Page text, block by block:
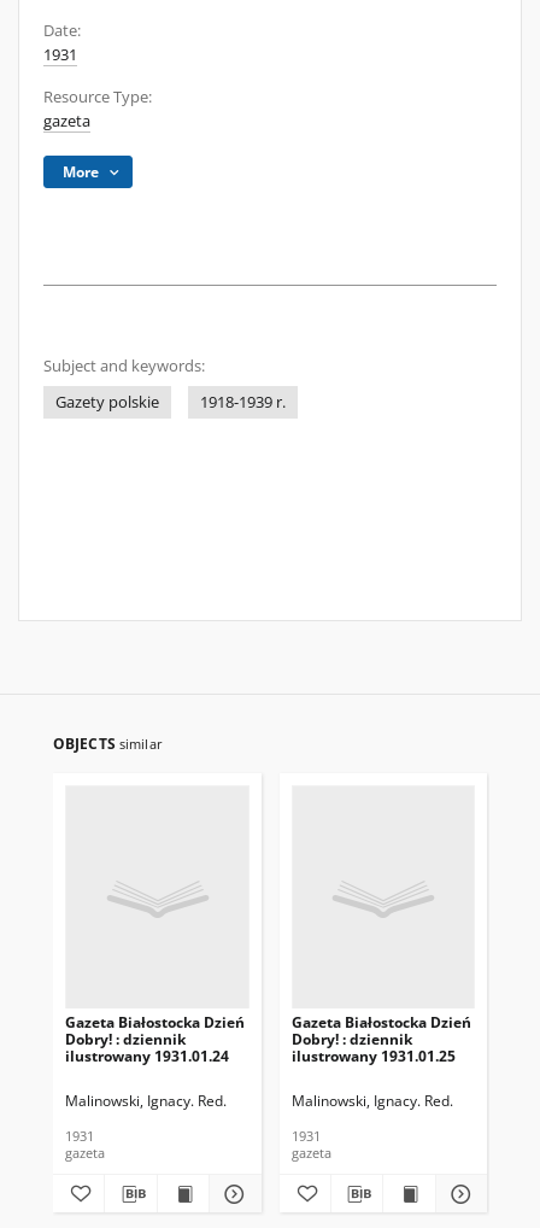
Date:
1931
Resource Type:
gazeta
More
Subject and keywords:
Gazety polskie
1918-1939 r.
OBJECTS similar
Gazeta Białostocka Dzień
Dobry! : dziennik
ilustrowany 1931.01.24
Malinowski, Ignacy. Red.
1931
gazeta
Gazeta Białostocka Dzień
Dobry! : dziennik
ilustrowany 1931.01.25
Malinowski, Ignacy. Red.
1931
gazeta